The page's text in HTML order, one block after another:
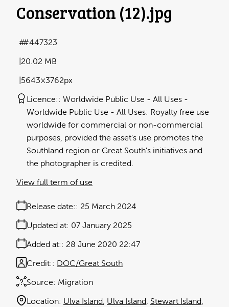
Conservation (12).jpg
20.02 MB
5643×3762px
#447323
Licence:
Worldwide Public Use - All Uses
Worldwide Public Use - All Uses: Royalty free use
worldwide for commercial or non-commercial
purposes, provided the asset's use promotes the
Southland region or Great South's initiatives and
the photographer is credited.
Release date: 25 March 2024
Added at: 28 June 2020 22:47
Updated at: 07 January 2025
Source: Migration
Credit: DOC/Great South
Location: Ulva Island Ulva Island
Stewart Island
View full term of use